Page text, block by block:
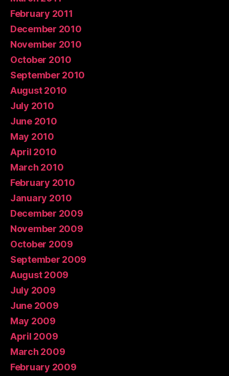
February 2011
December 2010
November 2010
October 2010
September 2010
August 2010
July 2010
June 2010
May 2010
April 2010
March 2010
February 2010
January 2010
December 2009
November 2009
October 2009
September 2009
August 2009
July 2009
June 2009
May 2009
April 2009
March 2009
February 2009